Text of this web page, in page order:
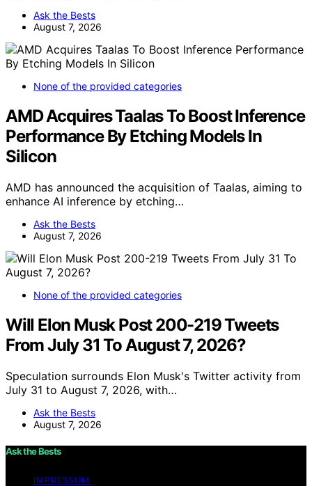
Ask the Bests
August 7, 2026
None of the provided categories
AMD Acquires Taalas To Boost Inference
Performance By Etching Models In
Silicon
AMD has announced the acquisition of Taalas, aiming to
enhance AI inference by etching…
Ask the Bests
August 7, 2026
None of the provided categories
Will Elon Musk Post 200-219 Tweets
From July 31 To August 7, 2026?
Speculation surrounds Elon Musk's Twitter activity from
July 31 to August 7, 2026, with…
Ask the Bests
August 7, 2026
Ask the Bests
IMPRESSUM